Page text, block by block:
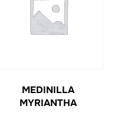
MEDINILLA
MYRIANTHA